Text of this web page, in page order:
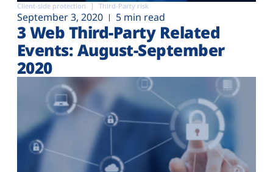
Client-side protection Third-Party risk
September 3, 2020 5 min read
3 Web Third-Party Related
Events: August-September
2020